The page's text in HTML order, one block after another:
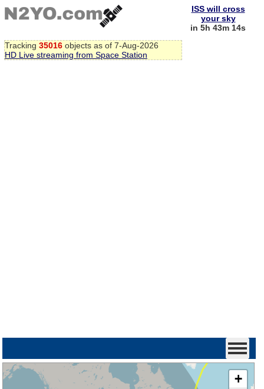
Tracking 35016 objects as of 7-Aug-2026
HD Live streaming from Space Station
ISS will cross
your sky
in 5h 43m 13s
+